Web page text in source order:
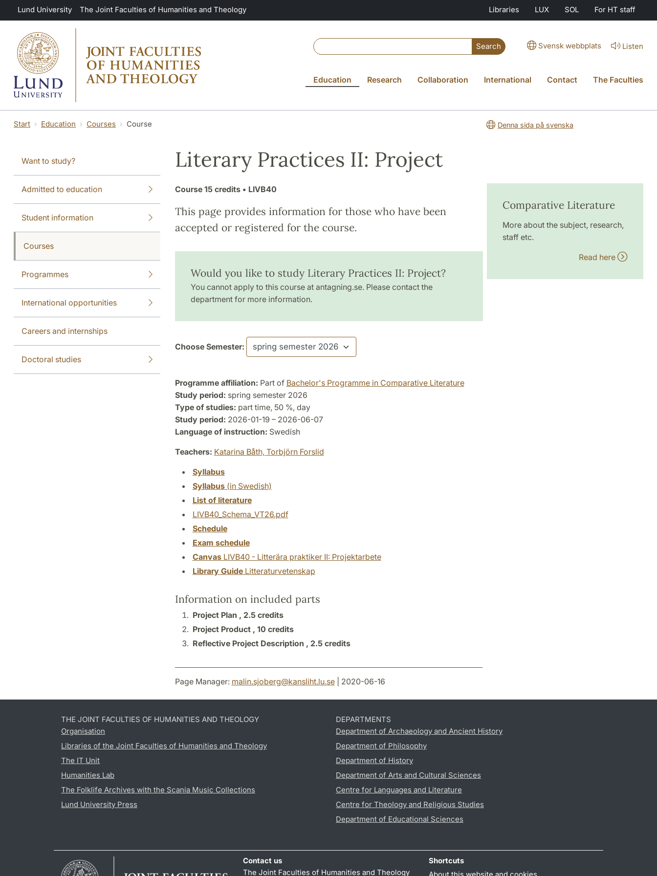
Skip to main content
Lund University The Joint Faculties of Humanities and Theology Libraries LUX SOL For HT staff
Search Svensk webbplats Listen
Education Research Collaboration International Contact The Faculties
Start Education Courses Course Denna sida på svenska
Want to study?
Admitted to education
Student information
Courses
Programmes
International opportunities
Careers and internships
Doctoral studies
Literary Practices II: Project
Course 15 credits• LIVB40
This page provides information for those who have been
accepted or registered for the course.
Would you like to study Literary Practices II: Project?
You cannot apply to this course at antagning.se. Please contact the
department for more information.
Choose Semester:
Programme affiliation: Part of Bachelor's Programme in Comparative Literature
Study period: spring semester 2026
Type of studies: part time, 50 %, day
Study period: 2026-01-19 – 2026-06-07
Language of instruction: Swedish
Teachers: Katarina Båth, Torbjörn Forslid
Syllabus
Syllabus(in Swedish)
List of literature
LIVB40_Schema_VT26.pdf
Schedule
Exam schedule
CanvasLIVB40 - Litterära praktiker II: Projektarbete
Library GuideLitteraturvetenskap
Information on included parts
Project Plan , 2.5 credits
Project Product , 10 credits
Reflective Project Description , 2.5 credits
Comparative Literature
More about the subject, research,
staff etc.
Read here
Page Manager: malin.sjoberg@kansliht.lu.se| 2020-06-16
THE JOINT FACULTIES OF HUMANITIES AND THEOLOGY
Organisation
Libraries of the Joint Faculties of Humanities and Theology
The IT Unit
Humanities Lab
The Folklife Archives with the Scania Music Collections
Lund University Press
DEPARTMENTS
Department of Archaeology and Ancient History
Department of Philosophy
Department of History
Department of Arts and Cultural Sciences
Centre for Languages and Literature
Centre for Theology and Religious Studies
Department of Educational Sciences
Contact us
The Joint Faculties of Humanities and Theology
Shortcuts